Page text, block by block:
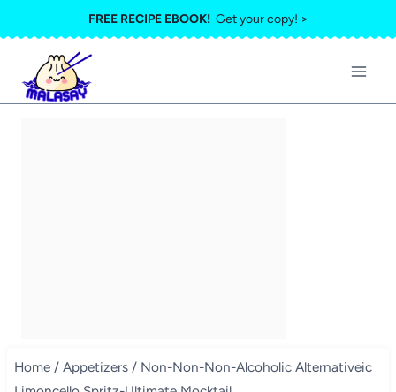
to
content
FREE RECIPE EBOOK!Get your copy! >
Home / Appetizers / Non-Non-Non-Alcoholic Alternativeic